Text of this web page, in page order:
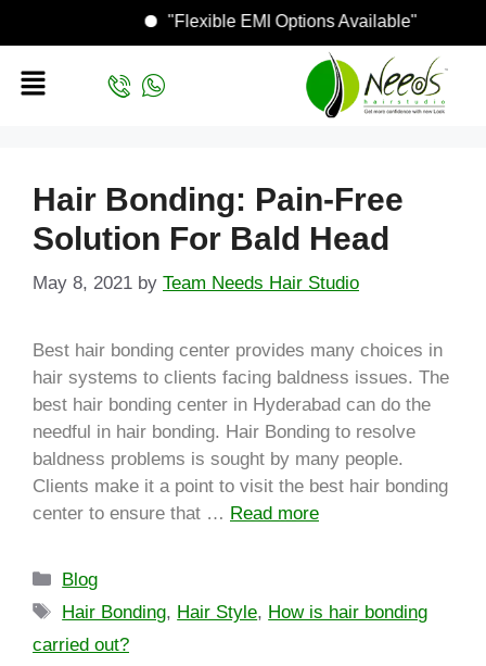
"Flexible EMI Options Available"
Hair Bonding: Pain-Free
Solution For Bald Head
May 8, 2021 by Team Needs Hair Studio
Best hair bonding center provides many choices in
hair systems to clients facing baldness issues. The
best hair bonding center in Hyderabad can do the
needful in hair bonding. Hair Bonding to resolve
baldness problems is sought by many people.
Clients make it a point to visit the best hair bonding
center to ensure that … Read more
Blog
Hair Bonding, Hair Style, How is hair bonding
carried out?